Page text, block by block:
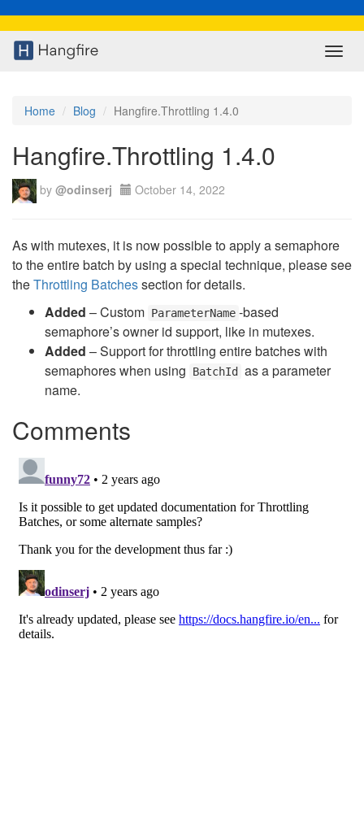
Home Blog Hangfire.Throttling 1.4.0
Hangfire.Throttling 1.4.0
by @odinserj October 14, 2022
As with mutexes, it is now possible to apply a semaphore
to the entire batch by using a special technique, please see
theThrottling Batchessection for details.
Added – Custom ParameterName -based
semaphore’s owner id support, like in mutexes.
Added – Support for throttling entire batches with
semaphores when using
BatchId
as a parameter
name.
Comments